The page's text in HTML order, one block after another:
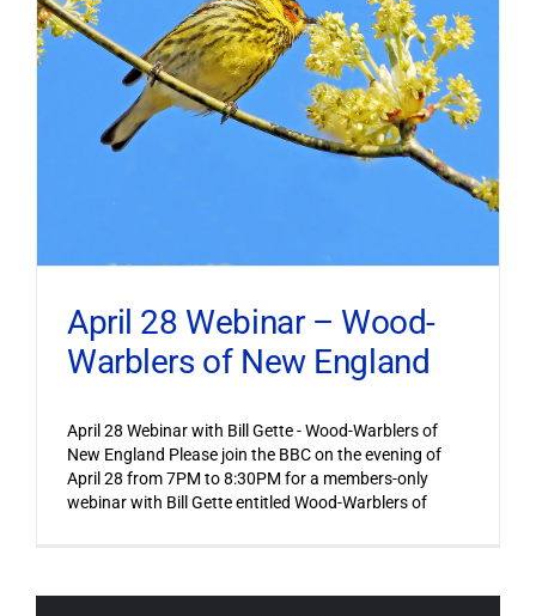
April 28 Webinar – Wood-
Warblers of New England
April 28 Webinar with Bill Gette - Wood-Warblers of
New England Please join the BBC on the evening of
April 28 from 7PM to 8:30PM for a members-only
webinar with Bill Gette entitled Wood-Warblers of